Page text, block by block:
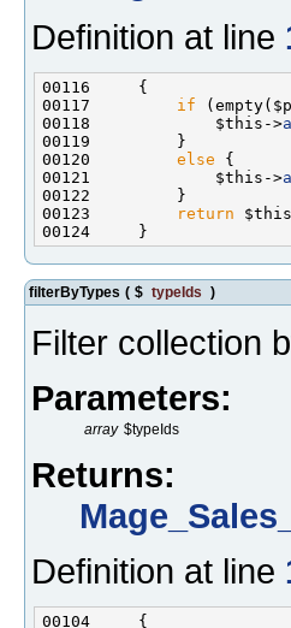
Definition at line
00117 if
00118             $this->
00120 else
00121             $this->
00123
return
filterByTypes ( $ typeIds )
Filter collection
Parameters:
array $typeIds
Returns:
Definition at line